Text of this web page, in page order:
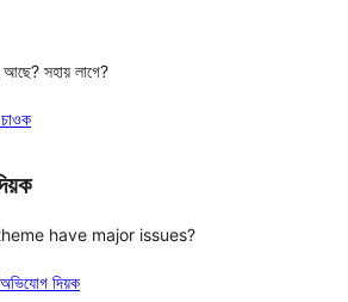
আছে? সহায় লাগে?
চাওক
have major issues?
অভিযোগ দিয়ক